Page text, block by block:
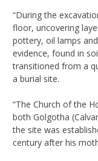
“During the
floor, uncovering
pottery, oil lamps
evidence, found in
transitioned from a
a burial site.
“The Church of the
both Golgotha
the site was
century after his